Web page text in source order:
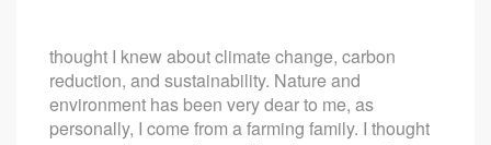
thought I knew about climate change, carbon
reduction, and sustainability. Nature and
environment has been very dear to me, as
personally, I come from a farming family. I thought